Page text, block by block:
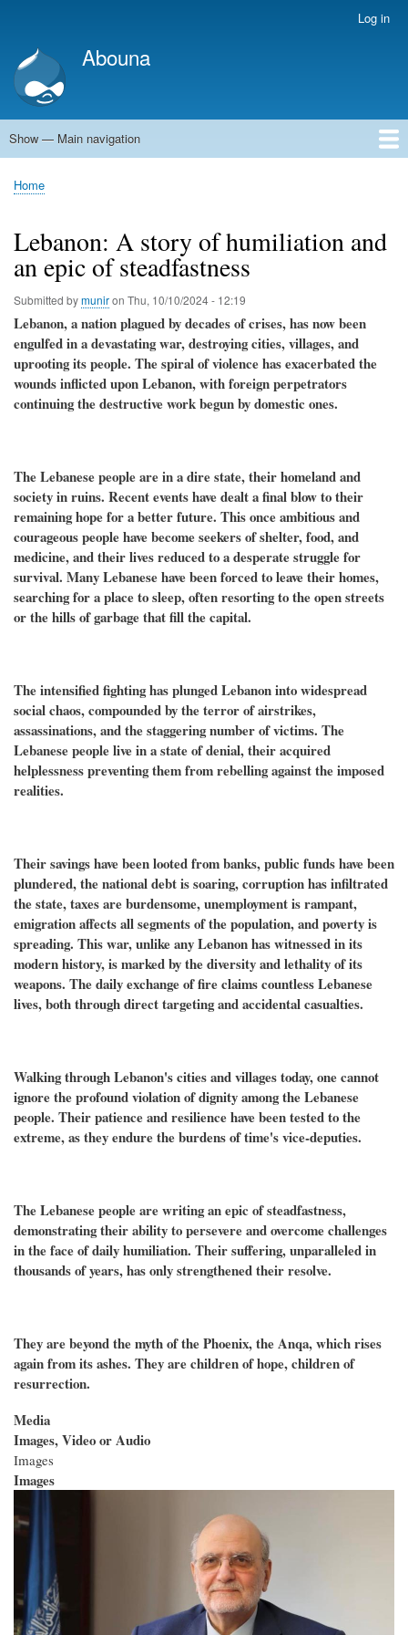
account
menu
Log in
Abouna
Main
Show — Main navigation
World
Arab World
Holy Land
Views and ideas
Breadcrumb
Home
Lebanon: A story of humiliation and
an epic of steadfastness
Submitted bymuniron Thu, 10/10/2024 - 12:19
Lebanon, a nation plagued by decades of crises, has now been
engulfed in a devastating war, destroying cities, villages, and
uprooting its people. The spiral of violence has exacerbated the
wounds inflicted upon Lebanon, with foreign perpetrators
continuing the destructive work begun by domestic ones.
The Lebanese people are in a dire state, their homeland and
society in ruins. Recent events have dealt a final blow to their
remaining hope for a better future. This once ambitious and
courageous people have become seekers of shelter, food, and
medicine, and their lives reduced to a desperate struggle for
survival. Many Lebanese have been forced to leave their homes,
searching for a place to sleep, often resorting to the open streets
or the hills of garbage that fill the capital.
The intensified fighting has plunged Lebanon into widespread
social chaos, compounded by the terror of airstrikes,
assassinations, and the staggering number of victims. The
Lebanese people live in a state of denial, their acquired
helplessness preventing them from rebelling against the imposed
realities.
Their savings have been looted from banks, public funds have been
plundered, the national debt is soaring, corruption has infiltrated
the state, taxes are burdensome, unemployment is rampant,
emigration affects all segments of the population, and poverty is
spreading. This war, unlike any Lebanon has witnessed in its
modern history, is marked by the diversity and lethality of its
weapons. The daily exchange of fire claims countless Lebanese
lives, both through direct targeting and accidental casualties.
Walking through Lebanon's cities and villages today, one cannot
ignore the profound violation of dignity among the Lebanese
people. Their patience and resilience have been tested to the
extreme, as they endure the burdens of time's vice-deputies.
The Lebanese people are writing an epic of steadfastness,
demonstrating their ability to persevere and overcome challenges
in the face of daily humiliation. Their suffering, unparalleled in
thousands of years, has only strengthened their resolve.
They are beyond the myth of the Phoenix, the Anqa, which rises
again from its ashes. They are children of hope, children of
resurrection.
Media
Images, Video or Audio
Images
Images